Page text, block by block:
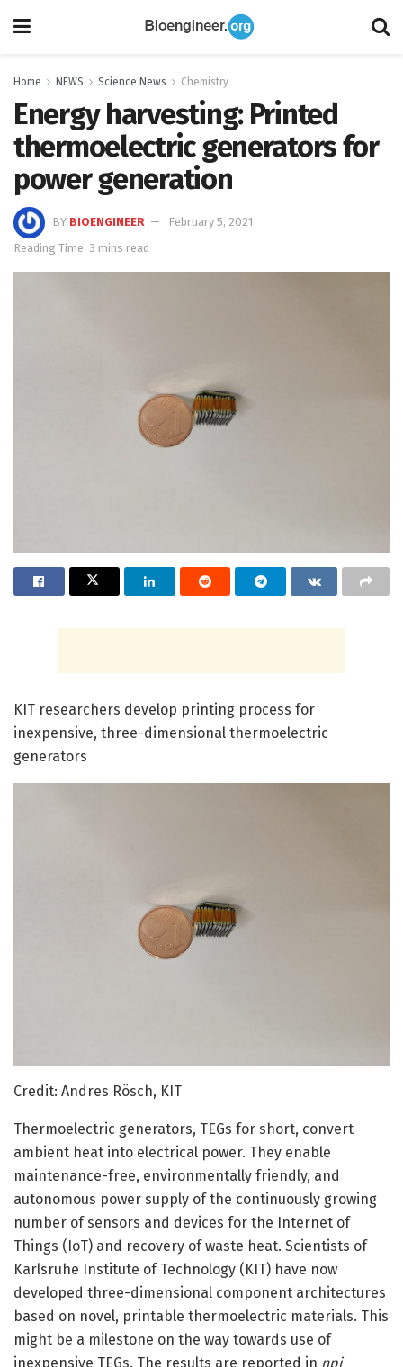
Home NEWS Science News Chemistry
Energy harvesting: Printed
thermoelectric generators for
power generation
BY BIOENGINEER
February 5, 2021
Reading Time: 3 mins read
KIT researchers develop printing process for
inexpensive, three-dimensional thermoelectric
generators
Credit: Andres Rösch, KIT
Thermoelectric generators, TEGs for short, convert
ambient heat into electrical power. They enable
maintenance-free, environmentally friendly, and
autonomous power supply of the continuously growing
number of sensors and devices for the Internet of
Things (IoT) and recovery of waste heat. Scientists of
Karlsruhe Institute of Technology (KIT) have now
developed three-dimensional component architectures
based on novel, printable thermoelectric materials. This
might be a milestone on the way towards use of
inexpensive TEGs. The results are reported in npj